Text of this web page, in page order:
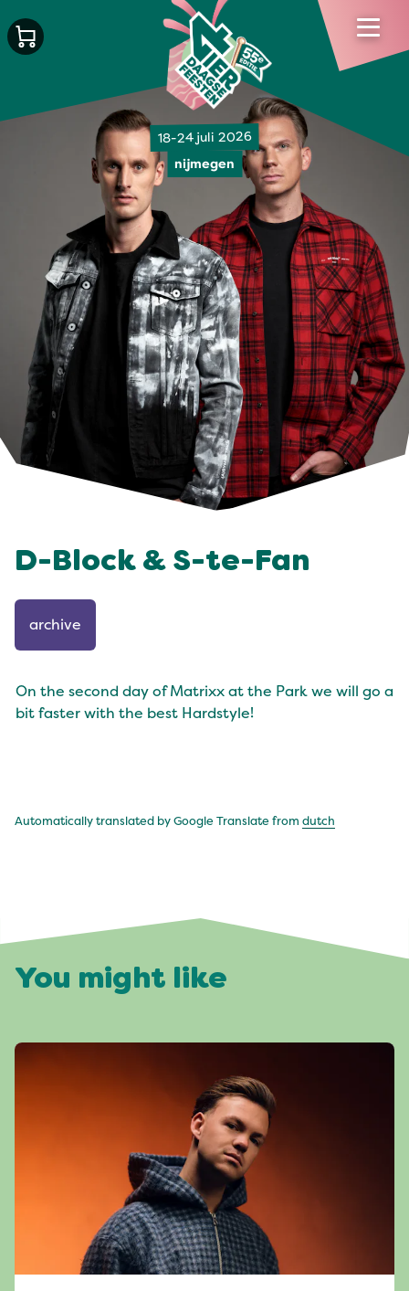
18-24 juli 2026
nijmegen
D-Block & S-te-Fan
archive
On the second day of Matrixx at the Park we will go a
bit faster with the best Hardstyle!
Automatically translated by Google Translate from dutch
You might like